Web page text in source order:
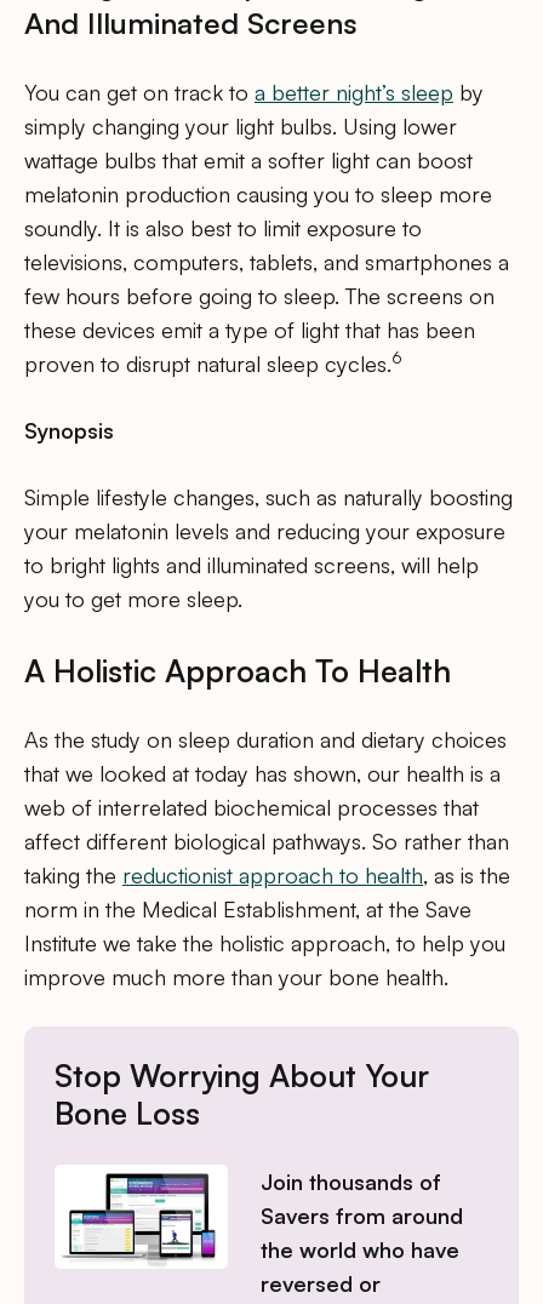
And Illuminated Screens
You can get on track to a better night’s sleep by
simply changing your light bulbs. Using lower
wattage bulbs that emit a softer light can boost
melatonin production causing you to sleep more
soundly. It is also best to limit exposure to
televisions, computers, tablets, and smartphones a
few hours before going to sleep. The screens on
these devices emit a type of light that has been
proven to disrupt natural sleep cycles.6
Synopsis
Simple lifestyle changes, such as naturally boosting
your melatonin levels and reducing your exposure
to bright lights and illuminated screens, will help
you to get more sleep.
A Holistic Approach To Health
As the study on sleep duration and dietary choices
that we looked at today has shown, our health is a
web of interrelated biochemical processes that
affect different biological pathways. So rather than
taking the reductionist approach to health, as is the
norm in the Medical Establishment, at the Save
Institute we take the holistic approach, to help you
improve much more than your bone health.
Stop Worrying About Your
Bone Loss
Join thousands of
Savers from around
the world who have
reversed or